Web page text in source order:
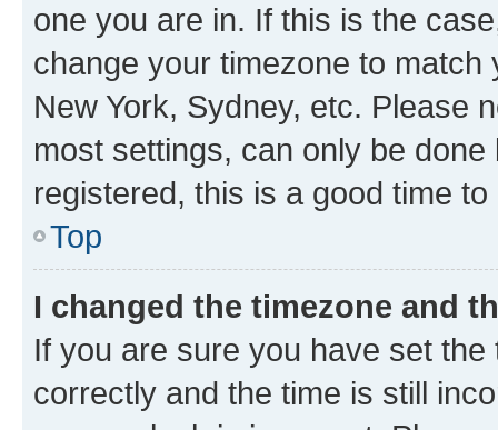
one you are in. If this is the
change your timezone to
New York, Sydney, etc. Please
most settings, can only be
registered, this is a good time to
Top
I changed the timezone and
If you are sure you have set
correctly and the time is still